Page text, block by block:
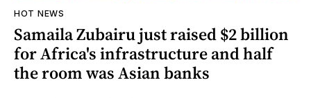
HOT NEWS
Samaila Zubairu just raised $2 billion
for Africa's infrastructure and half
the room was Asian banks